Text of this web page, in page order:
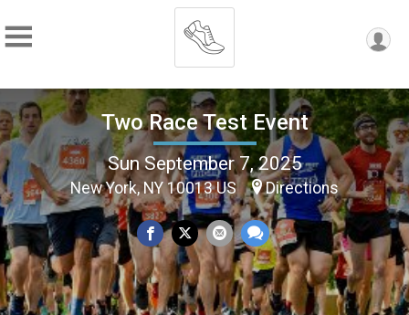
Two Race Test Event
Sun September 7, 2025
New York, NY 10013 US Directions